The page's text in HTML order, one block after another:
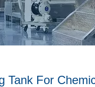
Tank For